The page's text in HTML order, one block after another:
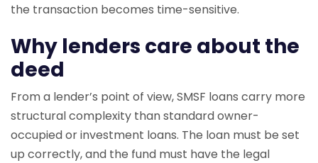
the transaction becomes time-sensitive.
Why lenders care about the
deed
From a lender’s point of view, SMSF loans carry more
structural complexity than standard owner-
occupied or investment loans. The loan must be set
up correctly, and the fund must have the legal